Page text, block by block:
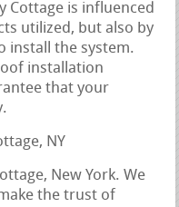
Cottage is influenced
utilized, but also by
install the system.
installation
that your
New York. We
the trust of